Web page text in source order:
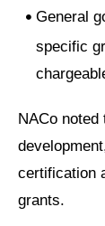
General
specific
NACo
certification
grants.